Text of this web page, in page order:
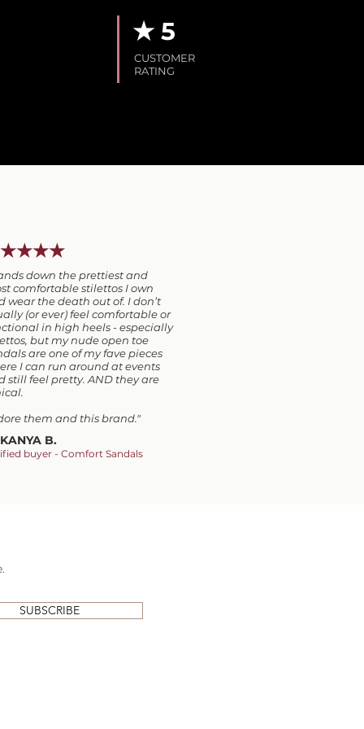
★ 5
CUSTOMER
RATING
down the prettiest and
comfortable stilettos I own
wear the death out of. I don’t
(or ever) feel comfortable or
in high heels - especially
but my nude open toe
are one of my fave pieces
I can run around at events
still feel pretty. AND they are
them and this brand."
B.
buyer - Comfort Sandals
SUBSCRIBE